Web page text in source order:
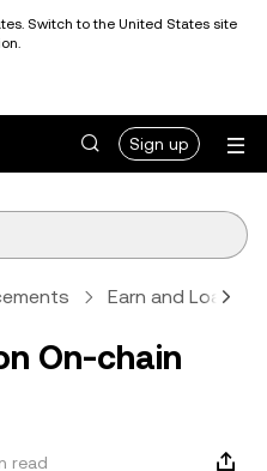
Switch to the United States site
Sign up
Earn and Loan
On-chain
read